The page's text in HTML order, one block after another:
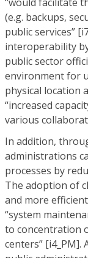
(e.g. backups,
public services”
interoperability
public sector
environment for
physical location
“increased
various
In addition,
administrations
processes by
The adoption of
and more
“system
to concentration
centers” [i4_PM].